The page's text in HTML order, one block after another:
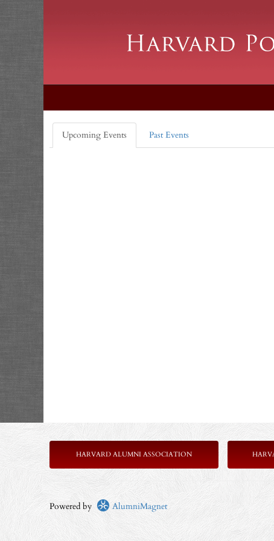
Upcoming Events Past Events
HARVARD ALUMNI ASSOCIATION
Powered by AlumniMagnet